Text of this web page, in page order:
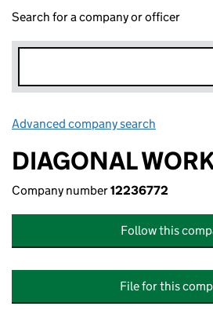
Search for a company or officer
Advanced company search
DIAGONAL
Company number12236772
Follow this
File for this